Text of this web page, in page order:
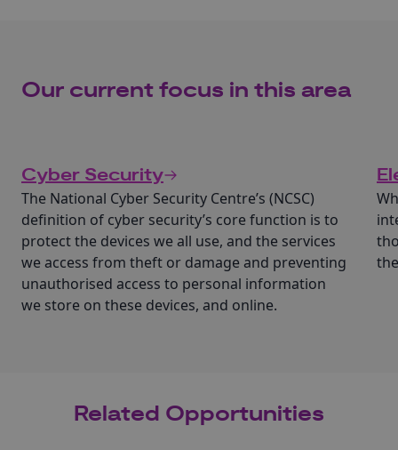
Our current focus in this area
Cyber Security
The National Cyber Security Centre’s (NCSC)
definition of cyber security’s core function is to
protect the devices we all use, and the services
we access from theft or damage and preventing
unauthorised access to personal information
we store on these devices, and online.
Related Opportunities